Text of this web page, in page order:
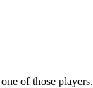
of those players.